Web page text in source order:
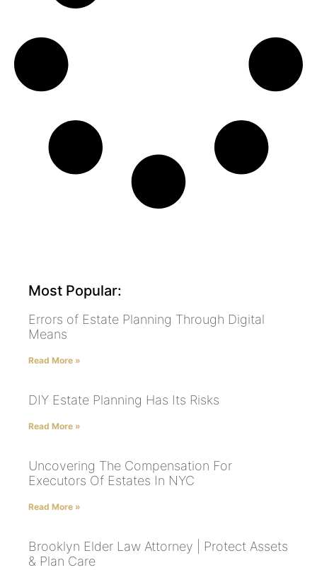
Most Popular:
Errors of Estate Planning Through Digital
Means
Read More »
DIY Estate Planning Has Its Risks
Read More »
Uncovering The Compensation For
Executors Of Estates In NYC
Read More »
Brooklyn Elder Law Attorney | Protect Assets
& Plan Care